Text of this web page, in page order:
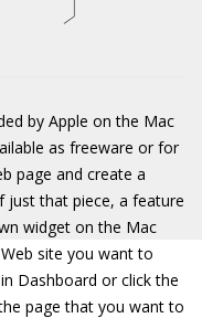
by Apple on the Mac
as freeware or for
page and create a
just that piece, a feature
widget on the Mac
site you want to
Dashboard or click the
page that you want to